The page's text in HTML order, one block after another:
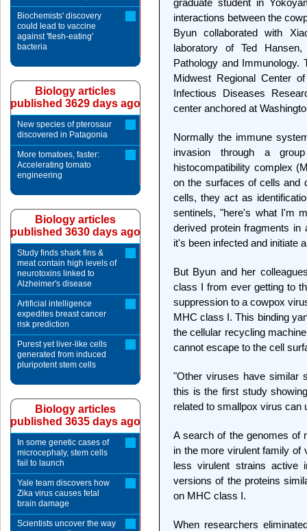
graduate student in
interactions between the
Byun collaborated with
laboratory of Ted
Pathology and
Midwest Regional Center
Infectious Diseases
center anchored at
Normally the immune
invasion through a
histocompatibility complex
on the surfaces of cells and
cells, they act as
sentinels, "here's what I'm
derived protein fragments
it's been infected and initiate
But Byun and her
class I from ever getting to
suppression to a cowpox
MHC class I. This binding
the cellular recycling
cannot escape to the cell
"Other viruses have similar
this is the first study
related to smallpox virus can
A search of the genomes of
in the more virulent family of
less virulent strains active
versions of the proteins
on MHC class I.
When researchers
Biochemists' discovery
could lead to vaccine
against 'flesh-eating'
bacteria
Biology articles
published 3629 days ago
New species of pterosaur
discovered in Patagonia
More tomatoes, faster:
Accelerating tomato
engineering
Biology articles
published 3630 days ago
Study finds shark fins &
meat contain high levels of
neurotoxins linked to
Alzheimer's disease
Artificial intelligence
expedites breast cancer
risk prediction
Purest yet liver-like cells
generated from induced
pluripotent stem cells
Biology articles
published 3635 days ago
In some genetic cases of
microcephaly, stem cells
fail to launch
Yale team discovers how
Zika virus causes fetal
brain damage
Scientists uncover the way